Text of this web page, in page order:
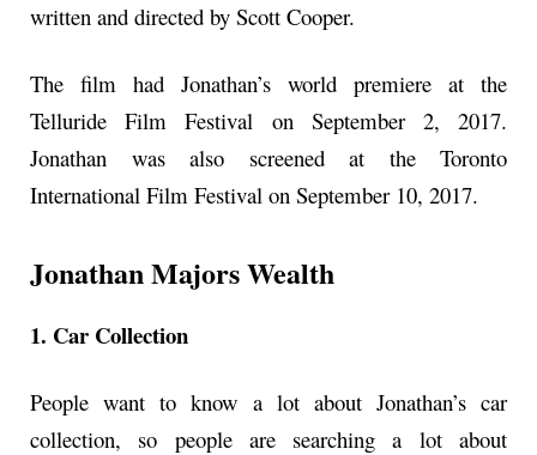
written and directed by Scott Cooper.
The film had Jonathan’s world premiere at the
Telluride Film Festival on September 2, 2017.
Jonathan was also screened at the Toronto
International Film Festival on September 10, 2017.
Jonathan Majors Wealth
1. Car Collection
People want to know a lot about Jonathan’s car
collection, so people are searching a lot about